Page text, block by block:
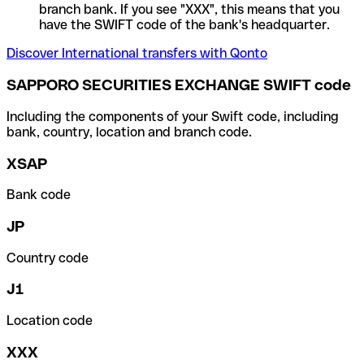
branch bank. If you see "XXX", this means that you
have the SWIFT code of the bank's headquarter.
Discover International transfers with Qonto
SAPPORO SECURITIES EXCHANGE SWIFT code
Including the components of your Swift code, including
bank, country, location and branch code.
XSAP
Bank code
JP
Country code
J1
Location code
XXX